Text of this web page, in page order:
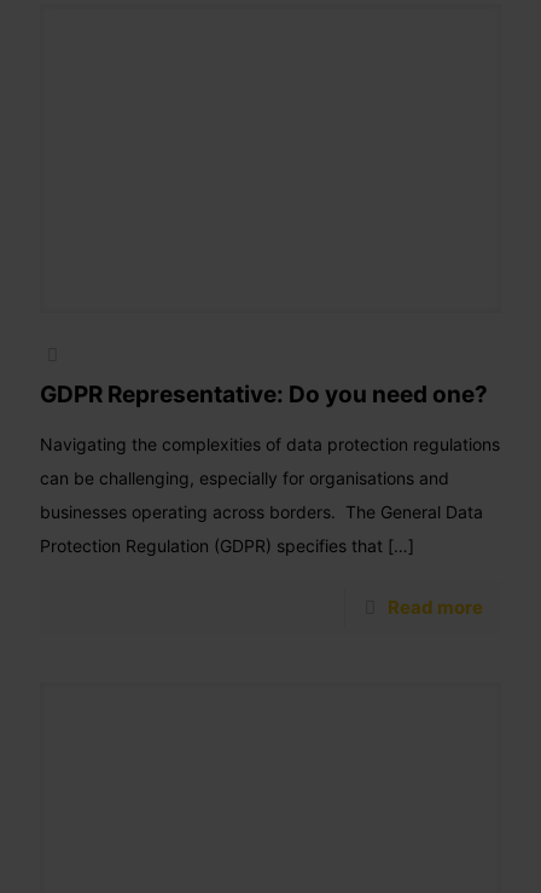
GDPR Representative: Do you need one?
Navigating the complexities of data protection regulations
can be challenging, especially for organisations and
businesses operating across borders. The General Data
Protection Regulation (GDPR) specifies that […]
Read more